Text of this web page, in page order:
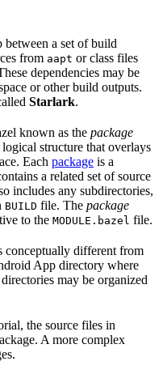
between a set of build
from aapt or class files
dependencies may be
or other build outputs.
Starlark.
known as the package
structure that overlays
Each package is a
a related set of source
includes any subdirectories,
BUILD file. The package
to the MODULE.bazel file.
conceptually different from
App directory where
may be organized
the source files in
A more complex